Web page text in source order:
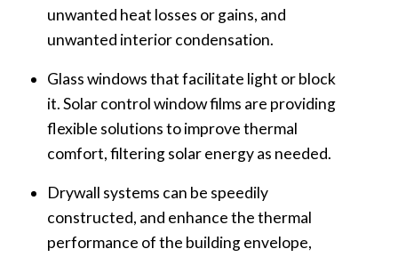
unwanted heat losses or gains, and
unwanted interior condensation.
Glass windows that facilitate light or block
it. Solar control window films are providing
flexible solutions to improve thermal
comfort, filtering solar energy as needed.
Drywall systems can be speedily
constructed, and enhance the thermal
performance of the building envelope,